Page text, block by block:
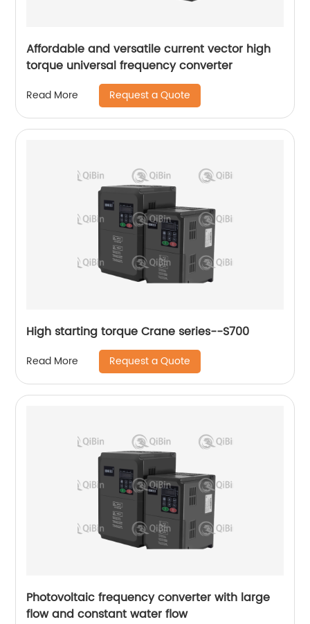
Affordable and versatile current vector high
torque universal frequency converter
Read More Request a Quote
High starting torque Crane series--S700
Read More Request a Quote
Photovoltaic frequency converter with large
flow and constant water flow